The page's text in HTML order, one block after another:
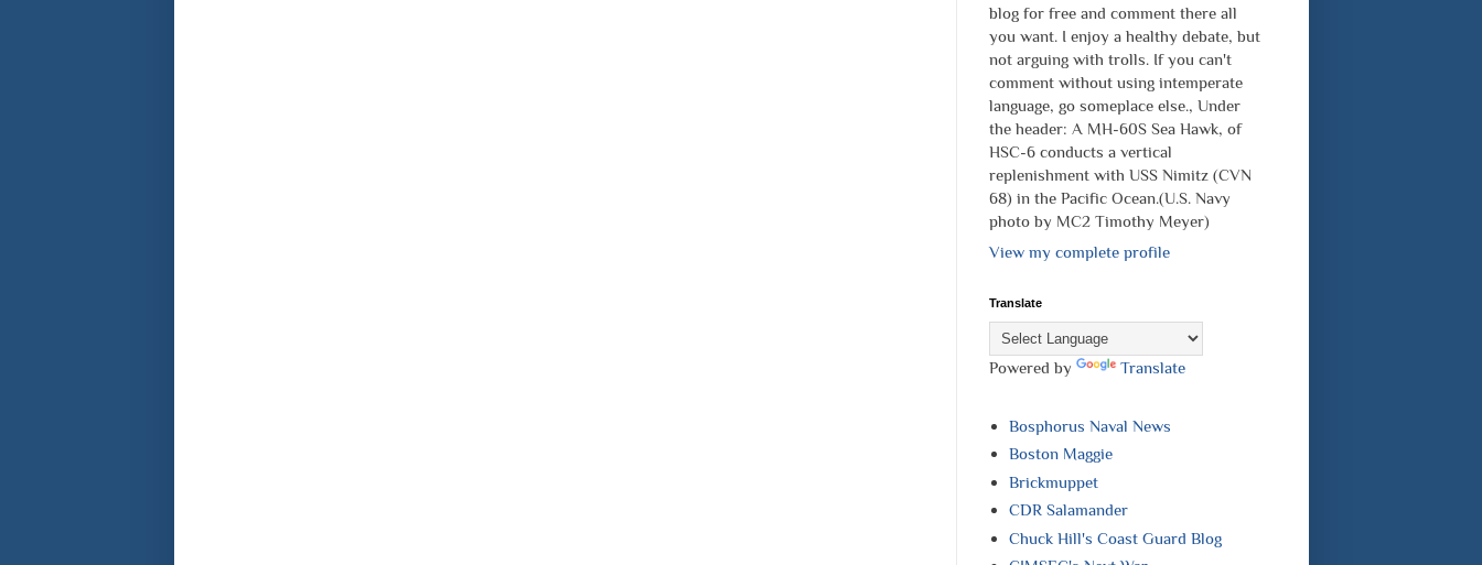
blog for free and comment there all
you want. I enjoy a healthy debate, but
not arguing with trolls. If you can't
comment without using intemperate
language, go someplace else., Under
the header: A MH-60S Sea Hawk, of
HSC-6 conducts a vertical
replenishment with USS Nimitz (CVN
68) in the Pacific Ocean.(U.S. Navy
photo by MC2 Timothy Meyer)
View my complete profile
Translate
Powered by Translate
Bosphorus Naval News
Boston Maggie
Brickmuppet
CDR Salamander
Chuck Hill's Coast Guard Blog